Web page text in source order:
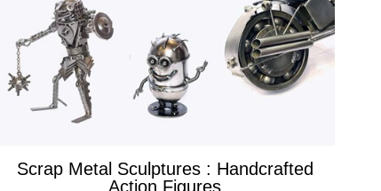
Scrap Metal Sculptures : Handcrafted
Action Figures